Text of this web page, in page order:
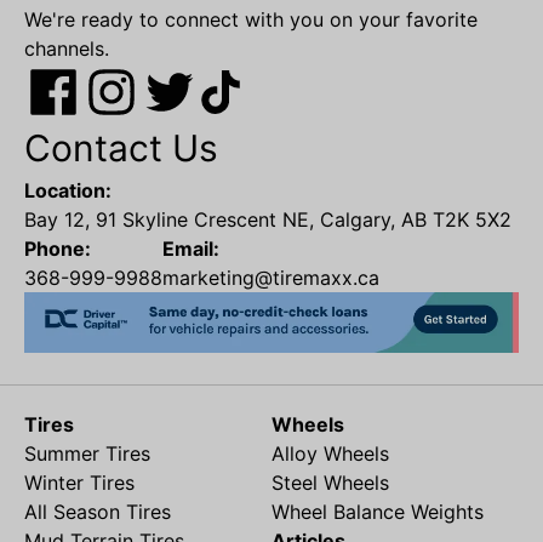
We're ready to connect with you on your favorite
channels.
Contact Us
Location:
Bay 12, 91 Skyline Crescent NE, Calgary, AB T2K 5X2
Phone:
368-999-9988
Email:
marketing@tiremaxx.ca
Tires
Summer Tires
Winter Tires
All Season Tires
Wheels
Alloy Wheels
Steel Wheels
Wheel Balance Weights